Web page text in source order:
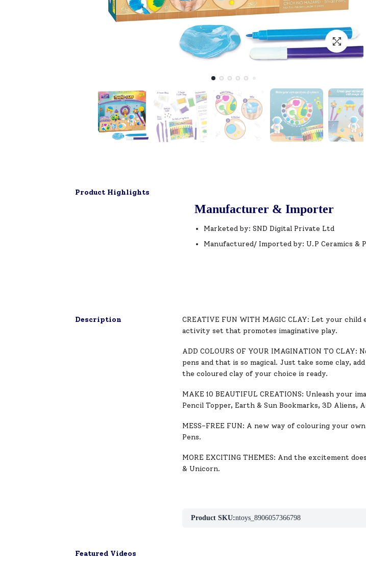
Session
of our
Product Highlights
Manufacturer & Importer
Marketed by: SND Digital Private Ltd
Manufactured/ Imported by: U.P Ceramics &
Description
CREATIVE FUN WITH MAGIC CLAY: Let your
activity set that promotes imaginative play.
ADD COLOURS OF YOUR IMAGINATION TO
pens and that is so magical. Just take some clay,
the coloured clay of your choice is ready.
MAKE 10 BEAUTIFUL CREATIONS: Unleash your
Pencil Topper, Earth & Sun Bookmarks, 3D Aliens,
MESS-FREE FUN: A new way of colouring your
Pens.
MORE EXCITING THEMES: And the excitement
& Unicorn.
Product SKU:ntoys_8906057366798
Featured Videos